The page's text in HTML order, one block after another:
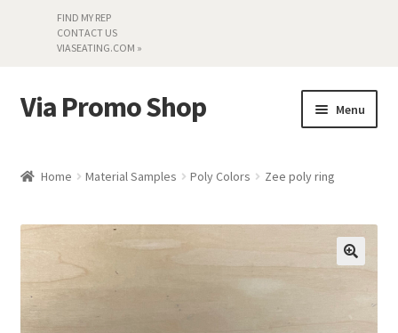
FIND MY REP
CONTACT US
VIASEATING.COM »
Skip
to
Skip
to
Via Promo Shop Menu
Literature
Material Samples
Home Material Samples Poly Colors Zee poly ring